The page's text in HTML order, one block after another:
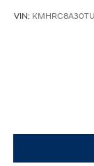
VIN: